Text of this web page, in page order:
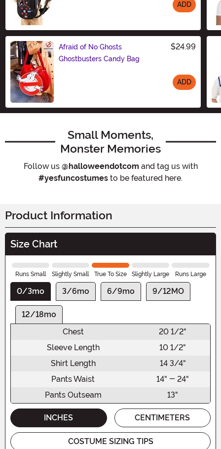
ADD
Afraid of No Ghosts
Ghostbusters Candy Bag
$24.99
ADD
Small Moments,
Monster Memories
Follow us @halloweendotcom and tag us with
#yesfuncostumes to be featured here.
Product Information
Size Chart
Runs Small Slightly Small True To Size Slightly Large Runs Large
0/3mo 3/6mo 6/9mo 9/12MO
12/18mo
Chest
20 1/2"
Sleeve Length
10 1/2"
Shirt Length
14 3/4"
Pants Waist
14" - 24"
Pants Outseam
13"
INCHES CENTIMETERS
COSTUME SIZING TIPS